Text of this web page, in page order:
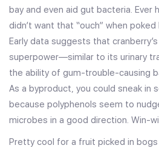
bay and even aid gut bacteria. Ever
didn’t want that “ouch” when
Early data suggests that
superpower—similar to its urinary
the ability of gum-trouble-causing
As a byproduct, you could sneak in
because polyphenols seem to
microbes in a good direction. Win-
Pretty cool for a fruit picked in